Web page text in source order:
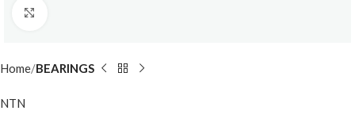
Home BEARINGS
NTN